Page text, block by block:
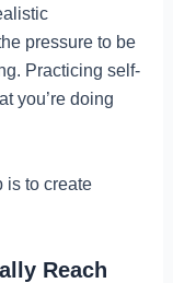
pressure to be
Practicing self-
you’re doing
is to create
Reach